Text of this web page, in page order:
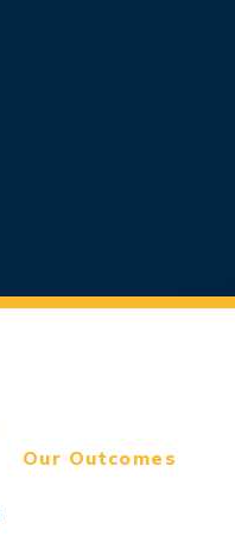
Our Outcomes